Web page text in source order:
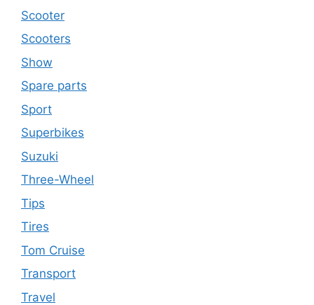
Scooter
Scooters
Show
Spare parts
Sport
Superbikes
Suzuki
Three-Wheel
Tips
Tires
Tom Cruise
Transport
Travel